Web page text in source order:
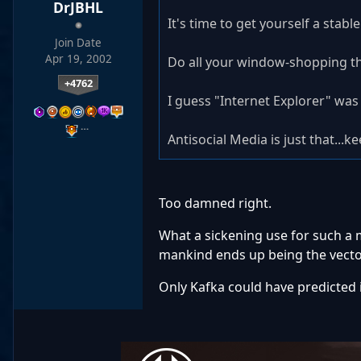
DrJBHL
Join Date
Apr 19, 2002
+4762
…
It's time to get yourself a
Do all your window-shopping
I guess "Internet Explorer"
Antisocial Media is just
Too damned right.
What a sickening use for such
mankind ends up being the
Only Kafka could have predicted